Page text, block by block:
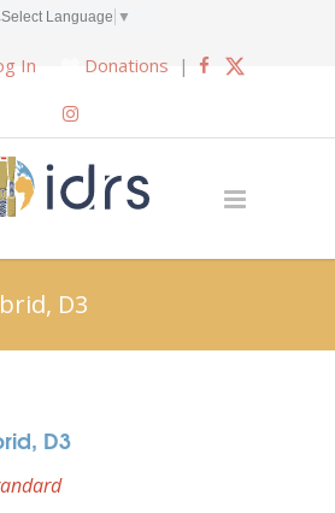
Select Language ▼
In Donations |
D3
D3